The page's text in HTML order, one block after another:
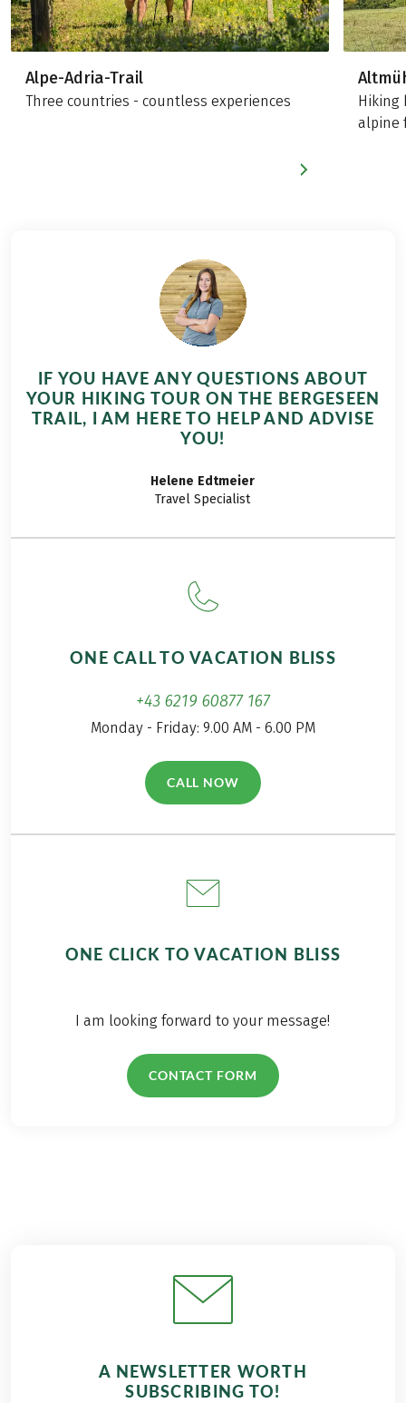
Alpe-Adria-Trail
Three countries - countless experiences
Hiking
alpine
IF YOU HAVE ANY QUESTIONS ABOUT
YOUR HIKING TOUR ON THE BERGESEEN
TRAIL, I AM HERE TO HELP AND ADVISE
YOU!
Helene Edtmeier
Travel Specialist
ONE CALL TO VACATION BLISS
+43 6219 60877 167
Monday - Friday: 9.00 AM - 6.00 PM
CALL NOW(LINK OPENS IN A NEW TAB)
ONE CLICK TO VACATION BLISS
I am looking forward to your message!
CONTACT FORM
A NEWSLETTER WORTH
SUBSCRIBING TO!